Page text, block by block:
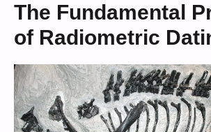
The Fundamental
of Radiometric